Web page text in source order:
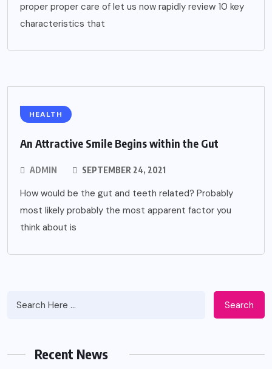
proper proper care of let us now rapidly review 10 key
characteristics that
HEALTH
An Attractive Smile Begins within the Gut
ADMIN SEPTEMBER 24, 2021
How would be the gut and teeth related? Probably
most likely probably the most apparent factor you
think about is
Search
Recent News